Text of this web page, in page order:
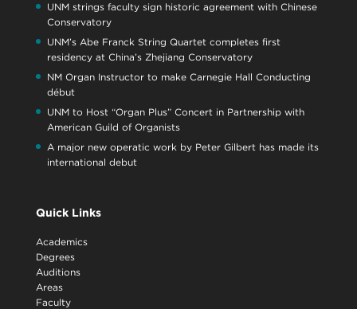
UNM strings faculty sign historic agreement with Chinese
Conservatory
UNM’s Abe Franck String Quartet completes first
residency at China’s Zhejiang Conservatory
NM Organ Instructor to make Carnegie Hall Conducting
début
UNM to Host “Organ Plus” Concert in Partnership with
American Guild of Organists
A major new operatic work by Peter Gilbert has made its
international debut
Quick Links
Academics
Degrees
Auditions
Areas
Faculty